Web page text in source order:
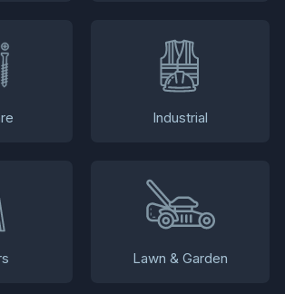
Industrial
Lawn & Garden